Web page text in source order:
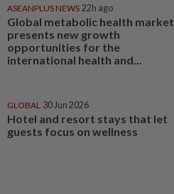
ASEANPLUS NEWS 22h ago
Global metabolic health market
presents new growth
opportunities for the
international health and...
GLOBAL 30 Jun 2026
Hotel and resort stays that let
guests focus on wellness